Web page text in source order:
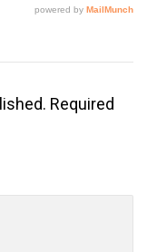
Required